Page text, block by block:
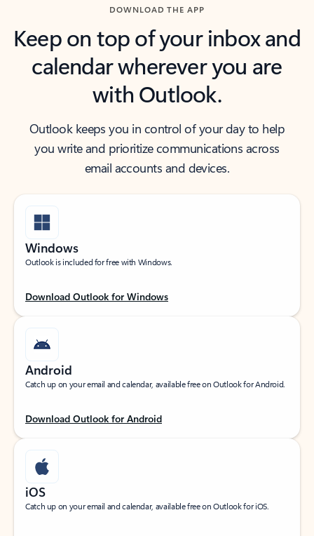
DOWNLOAD THE APP
Keep on top of your inbox and
calendar wherever you are
with Outlook.
Outlook keeps you in control of your day to help
you write and prioritize communications across
email accounts and devices.
Windows
Outlook is included for free with Windows.
Download Outlook for Windows
Android
Catch up on your email and calendar, available free on Outlook for Android.
Download Outlook for Android
iOS
Catch up on your email and calendar, available free on Outlook for iOS.